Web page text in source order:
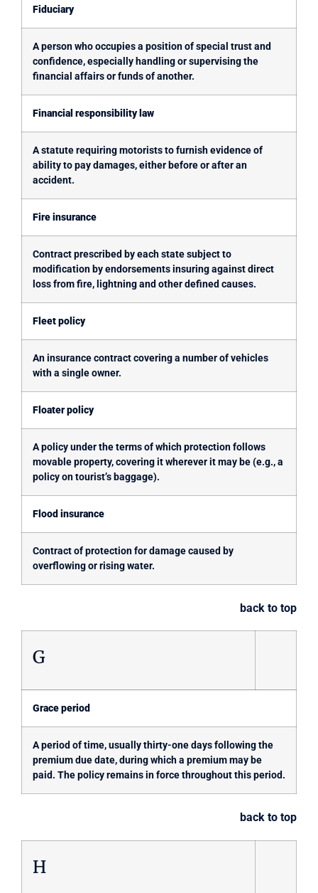
Fiduciary
A person who occupies a position of special trust and
confidence, especially handling or supervising the
financial affairs or funds of another.
Financial responsibility law
A statute requiring motorists to furnish evidence of
ability to pay damages, either before or after an
accident.
Fire insurance
Contract prescribed by each state subject to
modification by endorsements insuring against direct
loss from fire, lightning and other defined causes.
Fleet policy
An insurance contract covering a number of vehicles
with a single owner.
Floater policy
A policy under the terms of which protection follows
movable property, covering it wherever it may be (e.g., a
policy on tourist’s baggage).
Flood insurance
Contract of protection for damage caused by
overflowing or rising water.
back to top
G
Grace period
A period of time, usually thirty-one days following the
premium due date, during which a premium may be
paid. The policy remains in force throughout this period.
back to top
H